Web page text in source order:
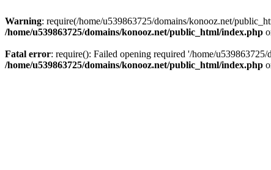
Warning: require(/home/u539863725/domains/konooz.net/
/home/u539863725/domains/konooz.net/public_html/index.php
Fatal error: require(): Failed opening required '/home/
/home/u539863725/domains/konooz.net/public_html/index.php